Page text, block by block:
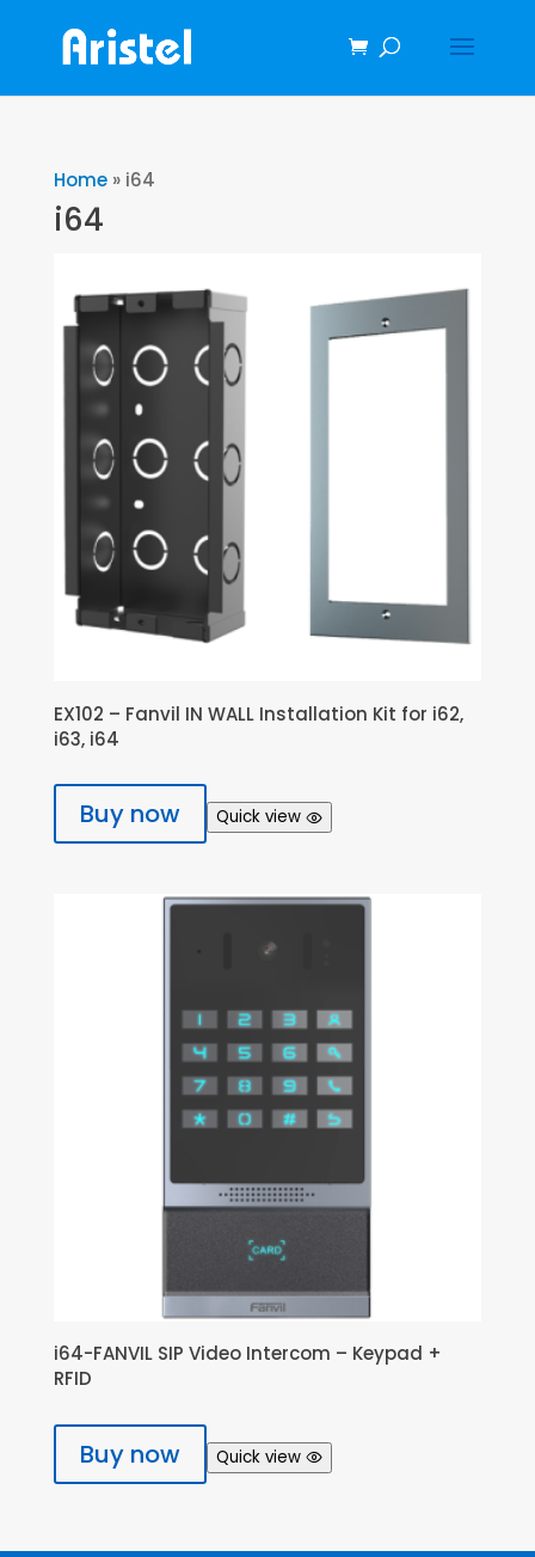
Home» i64
i64
EX102 – Fanvil IN WALL Installation Kit for i62,
i63, i64
Buy now Quick view
i64-FANVIL SIP Video Intercom – Keypad +
RFID
Buy now Quick view